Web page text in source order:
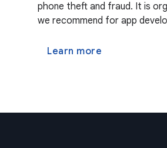
phone theft and fraud. It is
we recommend for app
Learn more